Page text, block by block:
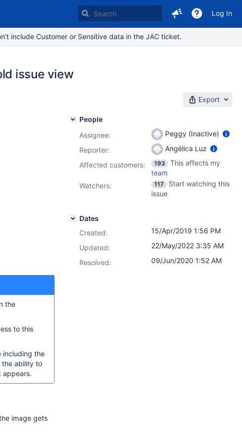
Log In
include Customer or Sensitive data in the JAC ticket.
issue view
Export
the
to this
including the
the ability to
appears.
image gets
People
Assignee:
Peggy (Inactive)
Reporter:
Angélica Luz
Affected customers:
193
This affects my
team
Watchers:
117
Start watching this
issue
Dates
Created:
15/Apr/2019 1:56 PM
Updated:
22/May/2022 3:35 AM
Resolved:
09/Jun/2020 1:52 AM